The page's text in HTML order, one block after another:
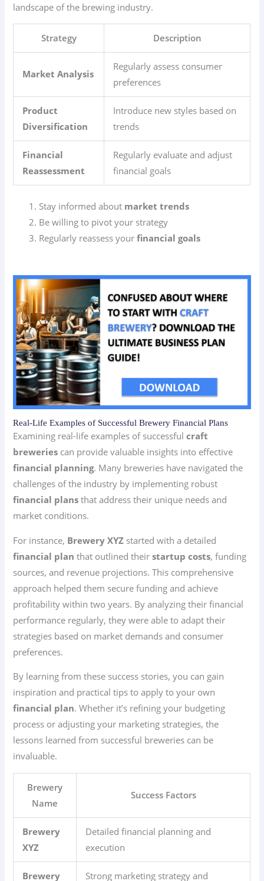
landscape of the brewing industry.
Strategy Description
Market Analysis
Regularly assess consumer
preferences
Product
Diversification
Introduce new styles based on
trends
Financial
Reassessment
Regularly evaluate and adjust
financial goals
Stay informed about market trends
Be willing to pivot your strategy
Regularly reassess yourfinancial goals
Real-Life Examples of Successful Brewery Financial Plans
Examining real-life examples of successfulcraft
breweries can provide valuable insights into effective
financial planning. Many breweries have navigated the
challenges of the industry by implementing robust
financial plans that address their unique needs and
market conditions.
For instance, Brewery XYZ started with a detailed
financial plan that outlined theirstartup costs, funding
sources, and revenue projections. This comprehensive
approach helped them secure funding and achieve
profitability within two years. By analyzing their financial
performance regularly, they were able to adapt their
strategies based on market demands and consumer
preferences.
By learning from these success stories, you can gain
inspiration and practical tips to apply to your own
financial plan. Whether it’s refining your budgeting
process or adjusting your marketing strategies, the
lessons learned from successful breweries can be
invaluable.
Brewery
Name
Success Factors
Brewery
XYZ
Detailed financial planning and
execution
Brewery Strong marketing strategy and